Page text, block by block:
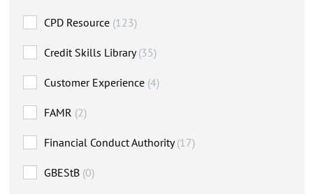
CPD Resource (123)
Credit Skills Library(35)
Customer Experience (4)
FAMR (2)
Financial Conduct Authority(17)
GBEStB (0)